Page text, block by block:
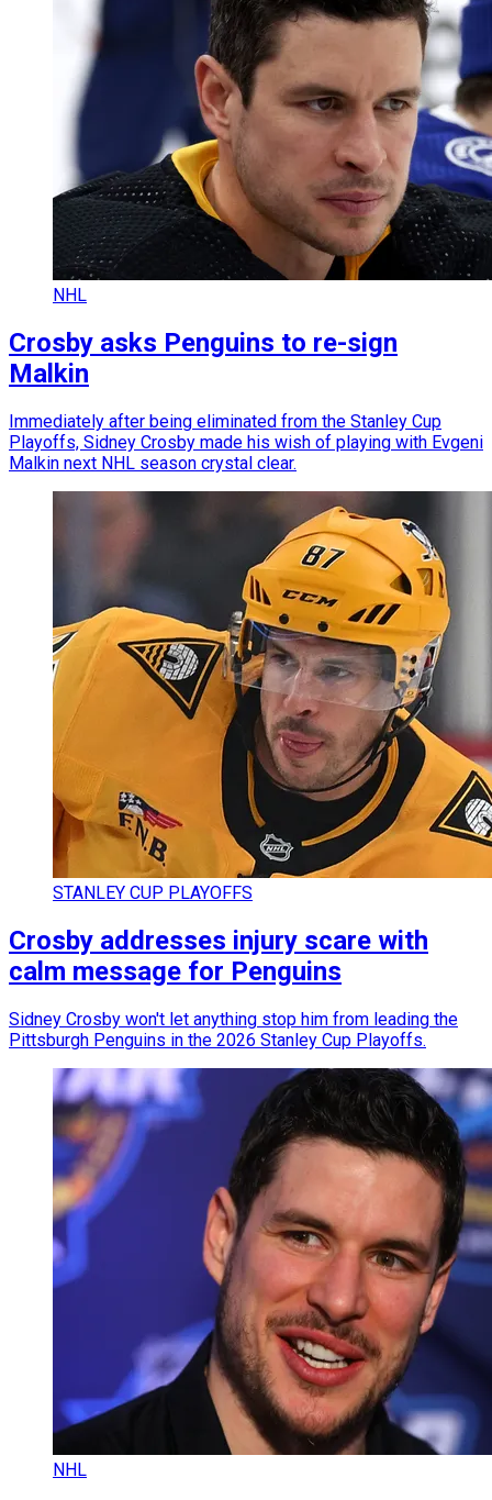
NHL
Crosby asks Penguins to re-sign
Malkin
Immediately after being eliminated from the Stanley Cup
Playoffs, Sidney Crosby made his wish of playing with Evgeni
Malkin next NHL season crystal clear.
STANLEY CUP PLAYOFFS
Crosby addresses injury scare with
calm message for Penguins
Sidney Crosby won't let anything stop him from leading the
Pittsburgh Penguins in the 2026 Stanley Cup Playoffs.
NHL